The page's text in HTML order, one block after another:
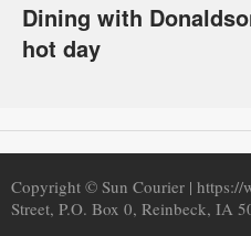
Dining with
hot day
Copyright © Sun Courier | https://
Street, P.O. Box 0, Reinbeck, IA